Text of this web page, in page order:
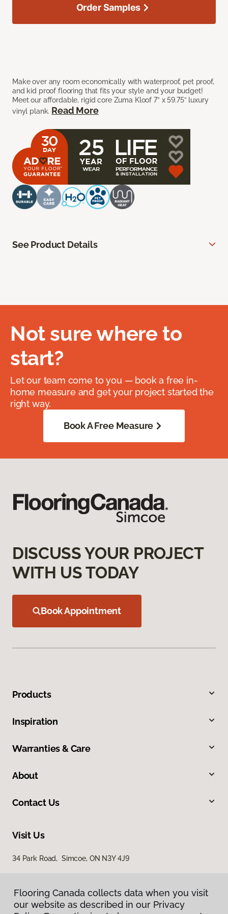
Make over any room economically with waterproof, pet proof,
and kid proof flooring that fits your style and your budget!
Meet our affordable, rigid core Zuma Kloof 7” x 59.75” luxury
vinyl plank. Read More
Order Samples
See Product Details
Not sure where to
start?
Let our team come to you — book a free in-
home measure and get your project started the
right way.
Book A Free Measure
DISCUSS YOUR PROJECT
WITH US TODAY
Book Appointment
Products
Inspiration
Warranties & Care
About
Contact Us
Visit Us
34 Park Road, Simcoe, ON N3Y 4J9
Flooring Canada collects data when you visit
our website as described in our Privacy